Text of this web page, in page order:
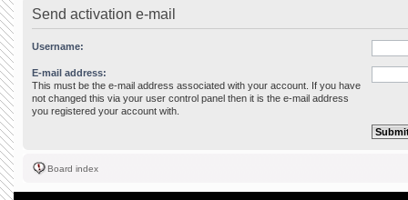
Send activation e-mail
Username:
E-mail address:
This must be the e-mail address associated with your account. If you have
not changed this via your user control panel then it is the e-mail address
you registered your account with.
Board index